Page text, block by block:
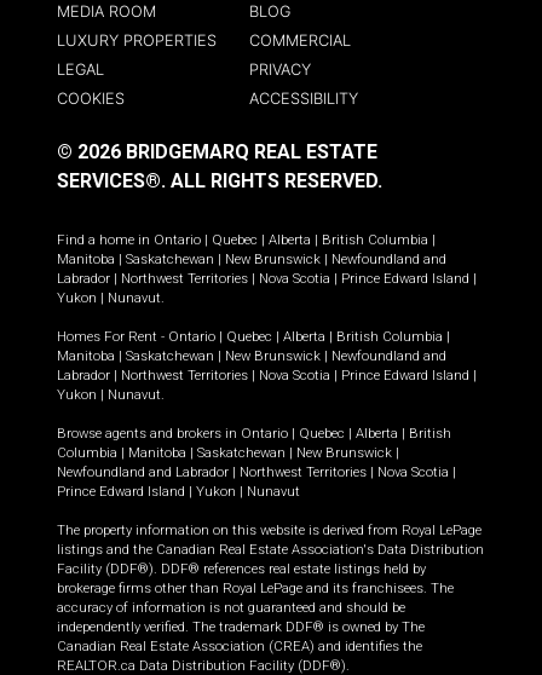
MEDIA ROOM
BLOG
LUXURY PROPERTIES
COMMERCIAL
LEGAL
PRIVACY
COOKIES
ACCESSIBILITY
© 2026 BRIDGEMARQ REAL ESTATE
SERVICES®. ALL RIGHTS RESERVED.
Find a home in Ontario | Quebec | Alberta | British Columbia |
Manitoba | Saskatchewan | New Brunswick | Newfoundland and
Labrador | Northwest Territories | Nova Scotia | Prince Edward Island |
Yukon | Nunavut.
Homes For Rent - Ontario | Quebec | Alberta | British Columbia |
Manitoba | Saskatchewan | New Brunswick | Newfoundland and
Labrador | Northwest Territories | Nova Scotia | Prince Edward Island |
Yukon | Nunavut.
Browse agents and brokers in Ontario | Quebec | Alberta | British
Columbia | Manitoba | Saskatchewan | New Brunswick |
Newfoundland and Labrador | Northwest Territories | Nova Scotia |
Prince Edward Island | Yukon | Nunavut
The property information on this website is derived from Royal LePage
listings and the Canadian Real Estate Association's Data Distribution
Facility (DDF®). DDF® references real estate listings held by
brokerage firms other than Royal LePage and its franchisees. The
accuracy of information is not guaranteed and should be
independently verified. The trademark DDF® is owned by The
Canadian Real Estate Association (CREA) and identifies the
REALTOR.ca Data Distribution Facility (DDF®).